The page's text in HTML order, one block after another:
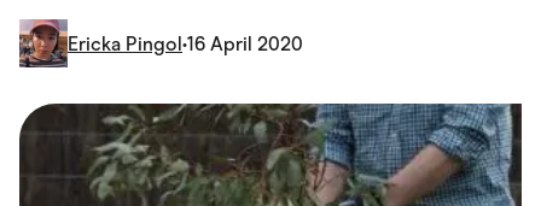
Fitness & Sports
Flowers, Gifts & Books
Gaming
Groceries
Health & Beauty
Home & Living
Marketplaces
Ericka Pingol•16 April 2020